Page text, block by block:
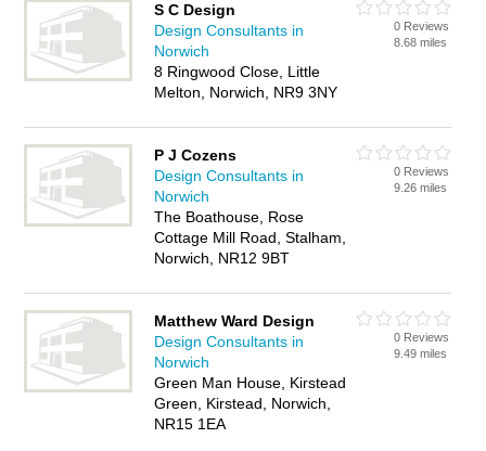
S C Design
Design Consultants in
Norwich
8 Ringwood Close, Little
Melton, Norwich, NR9 3NY
0 Reviews
8.68 miles
P J Cozens
Design Consultants in
Norwich
The Boathouse, Rose
Cottage Mill Road, Stalham,
Norwich, NR12 9BT
0 Reviews
9.26 miles
Matthew Ward Design
Design Consultants in
Norwich
Green Man House, Kirstead
Green, Kirstead, Norwich,
NR15 1EA
0 Reviews
9.49 miles